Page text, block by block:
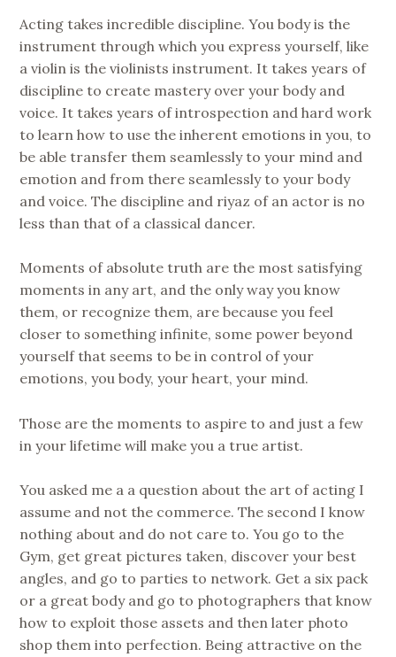
Acting takes incredible discipline. You body is the
instrument through which you express yourself, like
a violin is the violinists instrument. It takes years of
discipline to create mastery over your body and
voice. It takes years of introspection and hard work
to learn how to use the inherent emotions in you, to
be able transfer them seamlessly to your mind and
emotion and from there seamlessly to your body
and voice. The discipline and riyaz of an actor is no
less than that of a classical dancer.
Moments of absolute truth are the most satisfying
moments in any art, and the only way you know
them, or recognize them, are because you feel
closer to something infinite, some power beyond
yourself that seems to be in control of your
emotions, you body, your heart, your mind.
Those are the moments to aspire to and just a few
in your lifetime will make you a true artist.
You asked me a a question about the art of acting I
assume and not the commerce. The second I know
nothing about and do not care to. You go to the
Gym, get great pictures taken, discover your best
angles, and go to parties to network. Get a six pack
or a great body and go to photographers that know
how to exploit those assets and then later photo
shop them into perfection. Being attractive on the